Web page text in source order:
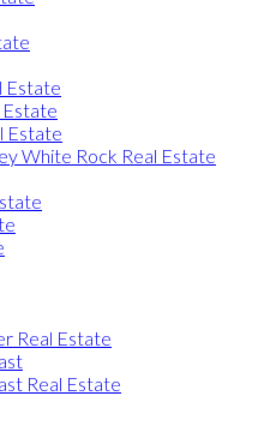
Estate
Estate
Estate
White Rock Real Estate
Real Estate
Real Estate